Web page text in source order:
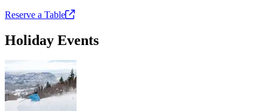
Reserve a Table
Holiday Events